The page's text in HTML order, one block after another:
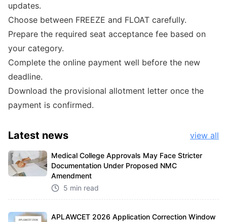
updates.
Choose between FREEZE and FLOAT carefully.
Prepare the required seat acceptance fee based on
your category.
Complete the online payment well before the new
deadline.
Download the provisional allotment letter once the
payment is confirmed.
Latest news view all
Medical College Approvals May Face Stricter
Documentation Under Proposed NMC
Amendment
5 min read
APLAWCET 2026 Application Correction Window